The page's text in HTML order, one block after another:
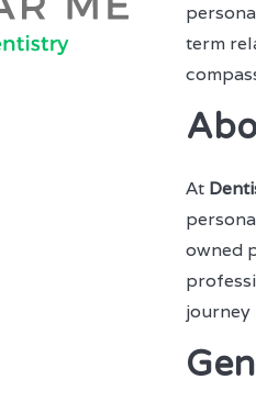
term
At
owned
journey